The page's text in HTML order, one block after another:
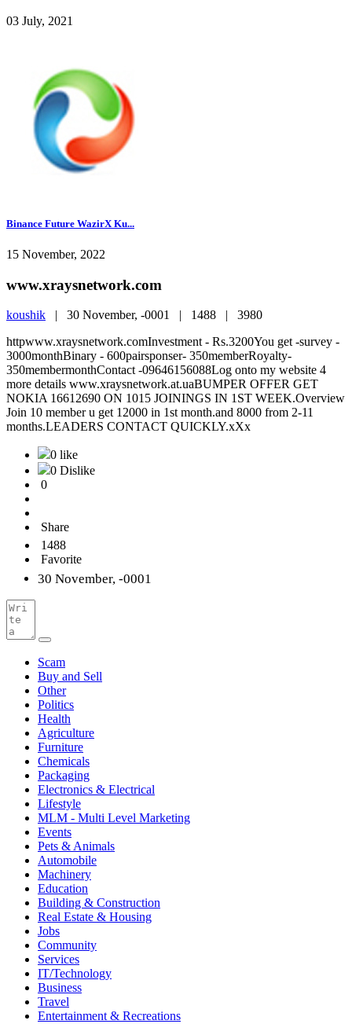
03 July, 2021
Binance Future WazirX Ku...
15 November, 2022
www.xraysnetwork.com
koushik | 30 November, -0001 | 1488 | 3980
httpwww.xraysnetwork.comInvestment - Rs.3200You get -survey -
3000monthBinary - 600pairsponser- 350memberRoyalty-
350membermonthContact -09646156088Log onto my website 4
more details www.xraysnetwork.at.uaBUMPER OFFER GET
NOKIA 16612690 ON 1015 JOININGS IN 1ST WEEK.Overview
Join 10 member u get 12000 in 1st month.and 8000 from 2-11
months.LEADERS CONTACT QUICKLY.xXx
0 like
0 Dislike
0
Share
1488
Favorite
30 November, -0001
Scam
Buy and Sell
Other
Politics
Health
Agriculture
Furniture
Chemicals
Packaging
Electronics & Electrical
Lifestyle
MLM - Multi Level Marketing
Events
Pets & Animals
Automobile
Machinery
Education
Building & Construction
Real Estate & Housing
Jobs
Community
Services
IT/Technology
Business
Travel
Entertainment & Recreations